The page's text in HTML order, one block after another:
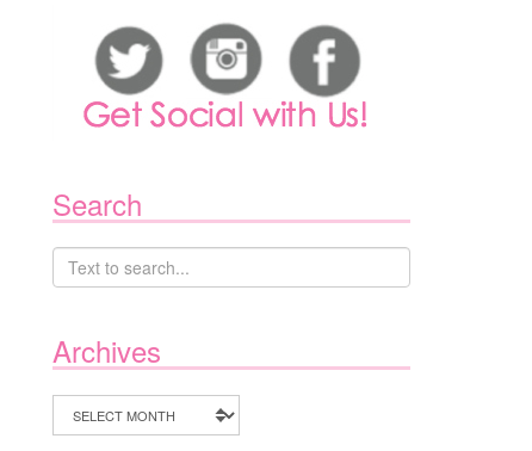
Search
Archives
Archives